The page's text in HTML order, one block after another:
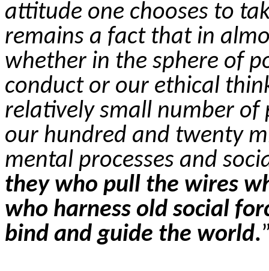
attitude one chooses to
remains a fact that in
whether in the sphere of
conduct or our ethical
relatively small number
our hundred and twenty
mental processes and
they who pull the wires
who harness old social
bind and guide the world.